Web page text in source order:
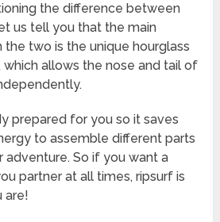
the difference between
us tell you that the main
two is the unique hourglass
allows the nose and tail of
prepared for you so it saves
to assemble different parts
adventure. So if you want a
partner at all times, ripsurf is
are!